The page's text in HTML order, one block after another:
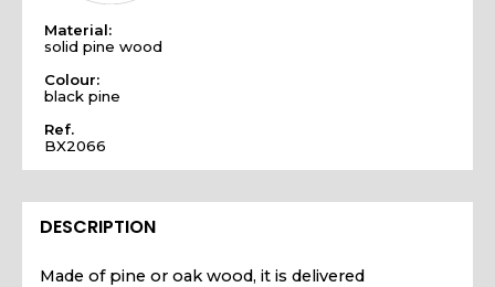
Material:
solid pine wood
Colour:
black pine
Ref.
BX2066
DESCRIPTION
Made of pine or oak wood, it is delivered